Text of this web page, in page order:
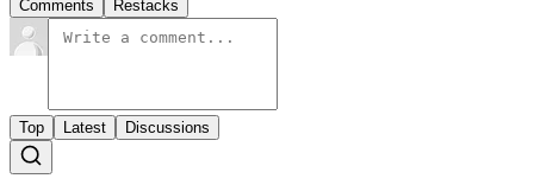
Comments Restacks
Top Latest Discussions